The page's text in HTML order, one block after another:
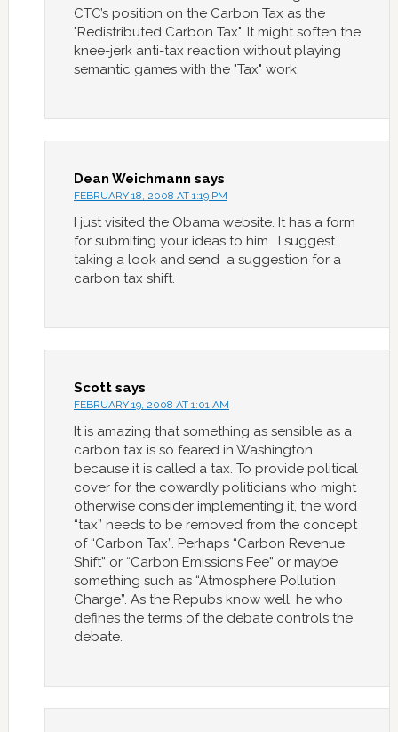
CTC’s position on the Carbon Tax as the
"Redistributed Carbon Tax". It might soften the
knee-jerk anti-tax reaction without playing
semantic games with the "Tax" work.
Dean Weichmann says
FEBRUARY 18, 2008 AT 1:19 PM
I just visited the Obama website. It has a form
for submiting your ideas to him. I suggest
taking a look and send a suggestion for a
carbon tax shift.
Scott says
FEBRUARY 19, 2008 AT 1:01 AM
It is amazing that something as sensible as a
carbon tax is so feared in Washington
because it is called a tax. To provide political
cover for the cowardly politicians who might
otherwise consider implementing it, the word
“tax” needs to be removed from the concept
of “Carbon Tax”. Perhaps “Carbon Revenue
Shift” or “Carbon Emissions Fee” or maybe
something such as “Atmosphere Pollution
Charge”. As the Repubs know well, he who
defines the terms of the debate controls the
debate.